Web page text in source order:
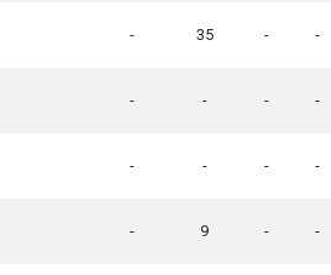
- 35 - -
- - - -
- - - -
- 9 - -